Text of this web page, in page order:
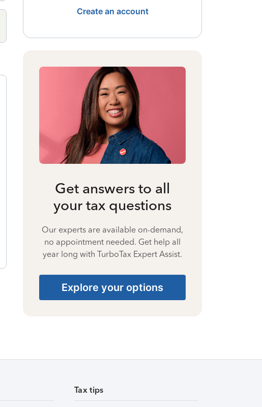
Create an account
Get answers to all
your tax questions
Our experts are available on-demand,
no appointment needed. Get help all
year long with TurboTax Expert Assist.
Explore your options
Tax tips